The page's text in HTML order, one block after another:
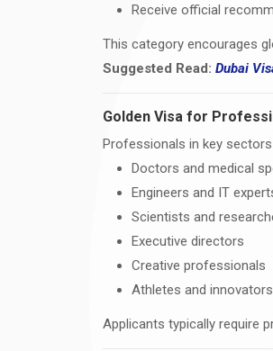
Receive official
This category encourages
Suggested Read: Dubai
Golden Visa for
Professionals in key
Doctors and medical
Engineers and IT
Scientists and
Executive directors
Creative professionals
Athletes and innovators
Applicants typically require